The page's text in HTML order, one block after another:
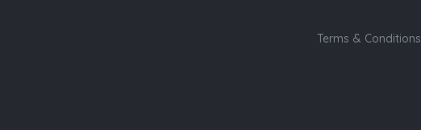
Terms & Conditions